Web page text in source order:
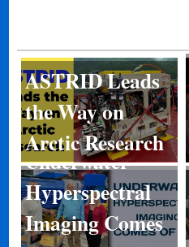
ASTRID Leads
the Way on
Arctic Research
Underwater
Hyperspectral
Imaging Comes